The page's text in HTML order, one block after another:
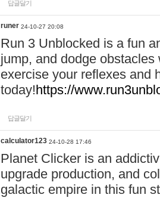
답글달기
runer 24-10-27 20:08
Run 3 Unblocked is a fun
jump, and dodge
exercise your reflexes and
today!https://
답글달기
calculator123 24-10-28 17:46
Planet Clicker is an
upgrade production, and
galactic empire in this fun